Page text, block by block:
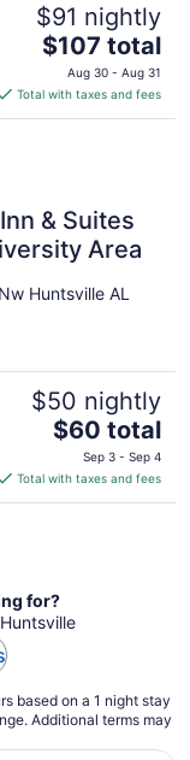
$91 nightly
The
price
is
$107
$107 total
Aug 30 - Aug 31
Total with taxes and fees
& Suites
Area
Huntsville AL
$50 nightly
The
price
is
$60
$60 total
Sep 3 - Sep 4
Total with taxes and fees
for?
based on a 1 night stay
Additional terms may